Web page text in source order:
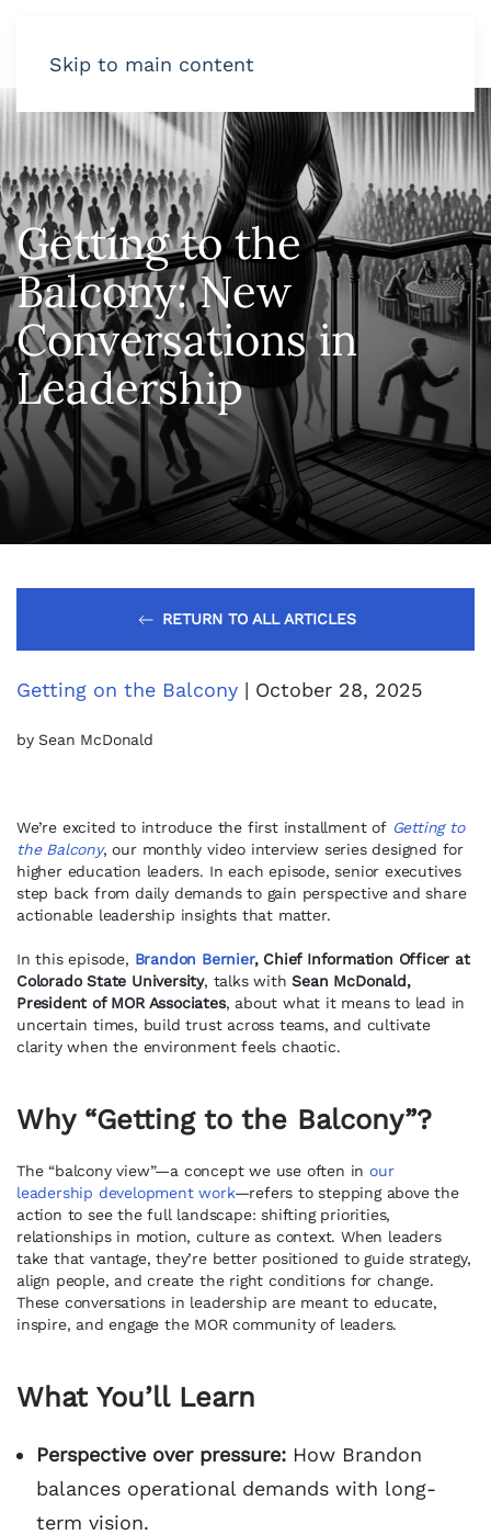
Skip to main content
Getting to the
Balcony: New
Conversations in
Leadership
RETURN TO ALL ARTICLES
Getting on the Balcony | October 28, 2025
by Sean McDonald
We’re excited to introduce the first installment of Getting to
the Balcony, our monthly video interview series designed for
higher education leaders. In each episode, senior executives
step back from daily demands to gain perspective and share
actionable leadership insights that matter.
In this episode, Brandon Bernier, Chief Information Officer at
Colorado State University, talks withSean McDonald,
President of MOR Associates, about what it means to lead in
uncertain times, build trust across teams, and cultivate
clarity when the environment feels chaotic.
Why “Getting to the Balcony”?
The “balcony view”—a concept we use often in our
leadership development work—refers to stepping above the
action to see the full landscape: shifting priorities,
relationships in motion, culture as context. When leaders
take that vantage, they’re better positioned to guide strategy,
align people, and create the right conditions for change.
These conversations in leadership are meant to educate,
inspire, and engage the MOR community of leaders.
What You’ll Learn
Perspective over pressure: How Brandon
balances operational demands with long-
term vision.